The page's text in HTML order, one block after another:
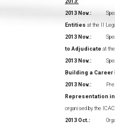
2013:
2013 Nov.:
Entities at the II
2013 Nov.:
to Adjudicate at
2013 Nov.:
Building a
2013 Nov.:
Representation
organised by the
2013 Oct.: